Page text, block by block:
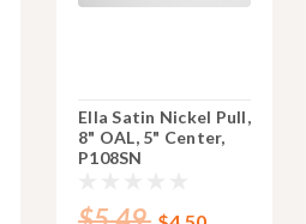
Ella Satin Nickel Pull,
8" OAL, 5" Center,
P108SN